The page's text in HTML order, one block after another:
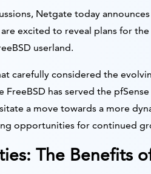
Netgate today
excited to reveal plans for
userland.
carefully considered the
has served the
a move towards a more
opportunities for continued
The Benefits